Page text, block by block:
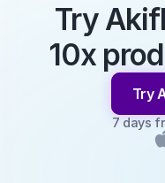
Try
10x
Try
7 days